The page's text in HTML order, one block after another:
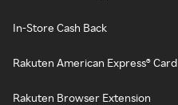
In-Store Cash Back
Rakuten American Express® Card
Rakuten Browser Extension